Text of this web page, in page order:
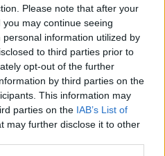
Please note that after your
may continue seeing
information utilized by
to third parties prior to
opt-out of the further
by third parties on the
This information may
parties on the IAB’s List of
may further disclose it to other
Available
you're looking for
never existed.
PAGE